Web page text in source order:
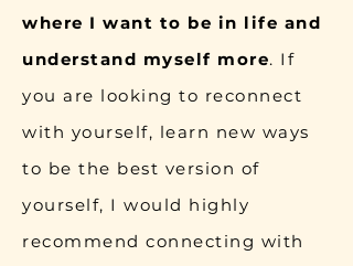
where I want to be in life and
understand myself more. If
you are looking to reconnect
with yourself, learn new ways
to be the best version of
yourself, I would highly
recommend connecting with